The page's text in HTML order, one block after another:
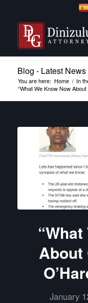
Blog - Latest News
You are here: Home / In
“What We Know Now
About
January